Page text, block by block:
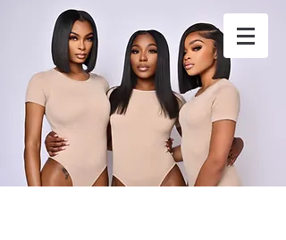
stylesbytunk@yahoo.com
4049020318